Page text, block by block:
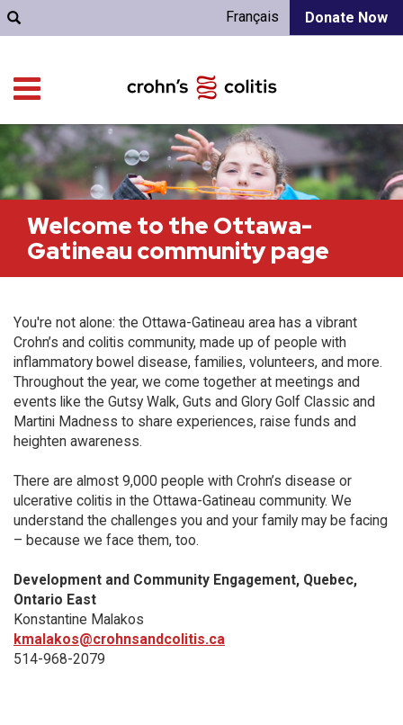
Donate Now
Français
Welcome to the Ottawa-
Gatineau community page
You're not alone: the Ottawa-Gatineau area has a vibrant
Crohn’s and colitis community, made up of people with
inflammatory bowel disease, families, volunteers, and more.
Throughout the year, we come together at meetings and
events like the Gutsy Walk, Guts and Glory Golf Classic and
Martini Madness to share experiences, raise funds and
heighten awareness.
There are almost 9,000 people with Crohn’s disease or
ulcerative colitis in the Ottawa-Gatineau community. We
understand the challenges you and your family may be facing
– because we face them, too.
Development and Community Engagement, Quebec,
Ontario East
Konstantine Malakos
kmalakos@crohnsandcolitis.ca
514-968-2079